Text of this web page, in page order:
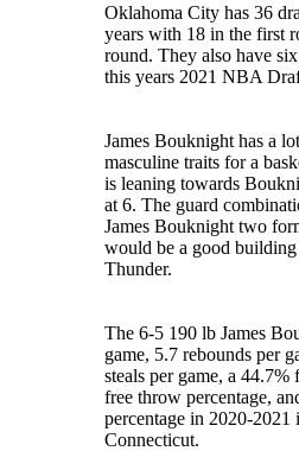
Oklahoma City has 36
years with 18 in the first
round. They also have
this years 2021 NBA
James Bouknight has a
masculine traits for a
is leaning towards
at 6. The guard
James Bouknight two
would be a good
Thunder.
The 6-5 190 lb James
game, 5.7 rebounds per
steals per game, a
free throw percentage,
percentage in 2020-2021
Connecticut.